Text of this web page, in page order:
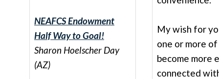
NEAFCS Endowment
Half Way to Goal!
Sharon Hoelscher Day
(AZ)
My wish for
one or more
become more
connected